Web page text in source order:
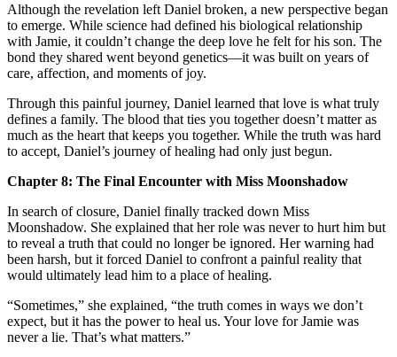
Although the revelation left Daniel broken, a new perspective began
to emerge. While science had defined his biological relationship
with Jamie, it couldn’t change the deep love he felt for his son. The
bond they shared went beyond genetics—it was built on years of
care, affection, and moments of joy.
Through this painful journey, Daniel learned that love is what truly
defines a family. The blood that ties you together doesn’t matter as
much as the heart that keeps you together. While the truth was hard
to accept, Daniel’s journey of healing had only just begun.
Chapter 8: The Final Encounter with Miss Moonshadow
In search of closure, Daniel finally tracked down Miss
Moonshadow. She explained that her role was never to hurt him but
to reveal a truth that could no longer be ignored. Her warning had
been harsh, but it forced Daniel to confront a painful reality that
would ultimately lead him to a place of healing.
“Sometimes,” she explained, “the truth comes in ways we don’t
expect, but it has the power to heal us. Your love for Jamie was
never a lie. That’s what matters.”